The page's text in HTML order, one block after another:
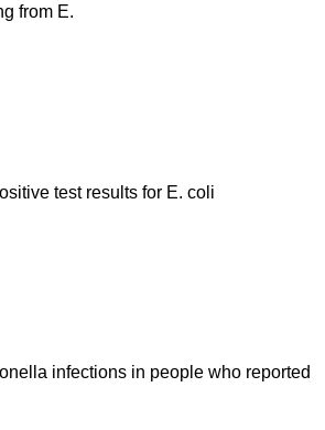
from E.
test results for E. coli
infections in people who reported